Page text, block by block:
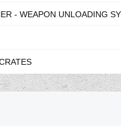
- WEAPON UNLOADING